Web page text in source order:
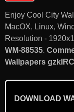
Enjoy Cool City
MacOX, Linux,
Resolution -
WM-88535.
Wallpapers
DOWNLOAD